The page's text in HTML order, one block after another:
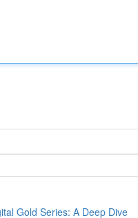
Gold Series: A Deep Dive